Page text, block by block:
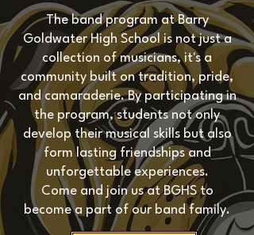
The band program at Barry
Goldwater High School is not just a
collection of musicians, it's a
community built on tradition, pride,
and camaraderie. By participating in
the program, students not only
develop their musical skills but also
form lasting friendships and
unforgettable experiences.
Come and join us at BGHS to
become a part of our band family.